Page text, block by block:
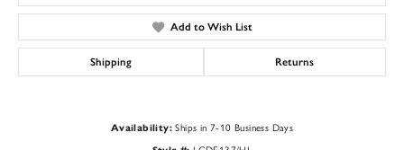
Add to Wish List
Shipping Returns
Availability: Ships in 7-10 Business Days